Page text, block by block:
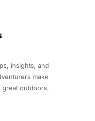
insights, and
make
outdoors.